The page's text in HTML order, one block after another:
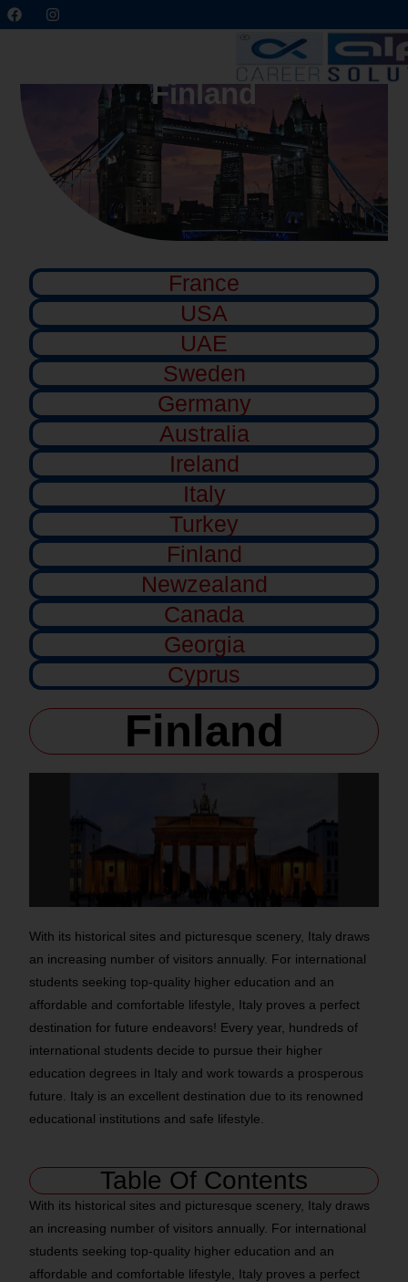
Finland
France
USA
UAE
Sweden
Germany
Australia
Ireland
Italy
Turkey
Finland
Newzealand
Canada
Georgia
Cyprus
Finland
With its historical sites and picturesque scenery, Italy draws
an increasing number of visitors annually. For international
students seeking top-quality higher education and an
affordable and comfortable lifestyle, Italy proves a perfect
destination for future endeavors! Every year, hundreds of
international students decide to pursue their higher
education degrees in Italy and work towards a prosperous
future. Italy is an excellent destination due to its renowned
educational institutions and safe lifestyle.
Table Of Contents
With its historical sites and picturesque scenery, Italy draws
an increasing number of visitors annually. For international
students seeking top-quality higher education and an
affordable and comfortable lifestyle, Italy proves a perfect